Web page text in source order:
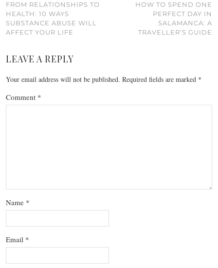
FROM RELATIONSHIPS TO
HEALTH: 10 WAYS
SUBSTANCE ABUSE WILL
AFFECT YOUR LIFE
HOW TO SPEND ONE
PERFECT DAY IN
SALAMANCA: A
TRAVELLER’S GUIDE
LEAVE A REPLY
Your email address will not be published. Required fields are marked *
Comment *
Name *
Email *